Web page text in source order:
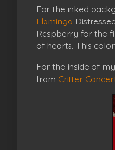
For the inked
Flamingo
Raspberry for the
of hearts. This
For the inside of
from Critter